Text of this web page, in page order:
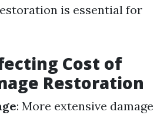
is essential for
Cost of
Restoration
: More extensive damage